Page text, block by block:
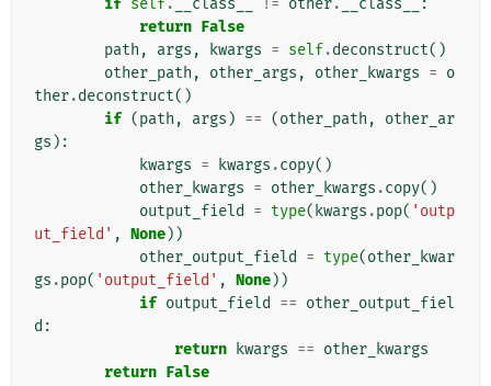
if self. __class__ != other. __class__
:
return False
path , args , kwargs = self.deconstruct()
other_path , other_args , other_kwargs = o
ther.deconstruct()
if (path , args ) == (other_path ,
other_ar
gs ):
kwargs = kwargs .copy()
other_kwargs = other_kwargs .copy()
output_field
= type( kwargs .pop( 'outp
ut_field' , None))
other_output_field
= type(other_kwar
gs .pop( 'output_field' , None))
if output_field == other_output_fiel
d :
return
kwargs == other_kwargs
return False